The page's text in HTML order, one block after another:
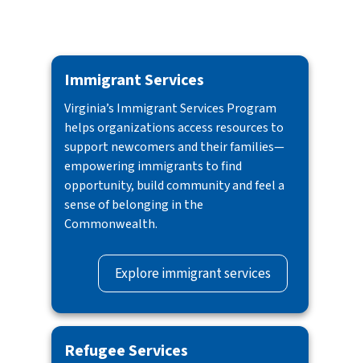
Immigrant Services
Virginia’s Immigrant Services Program
helps organizations access resources to
support newcomers and their families—
empowering immigrants to find
opportunity, build community and feel a
sense of belonging in the
Commonwealth.
Explore immigrant services
Refugee Services